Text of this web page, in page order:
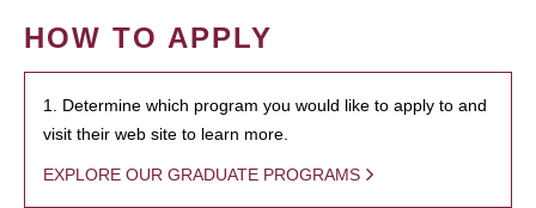
HOW TO APPLY
1. Determine which program you would like to apply to and
visit their web site to learn more.
EXPLORE OUR GRADUATE PROGRAMS